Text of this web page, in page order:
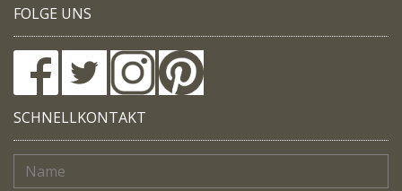
FOLGE UNS
SCHNELLKONTAKT